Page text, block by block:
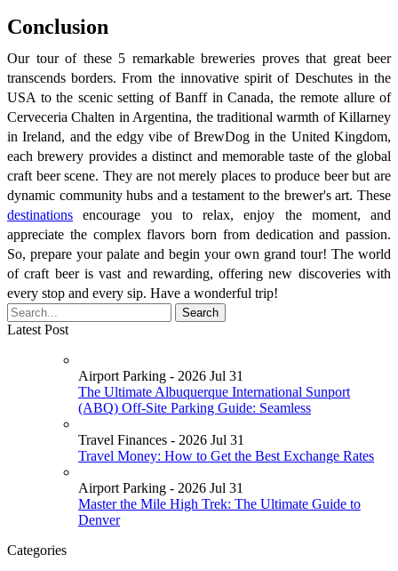
Conclusion
Our tour of these 5 remarkable breweries proves that great beer
transcends borders. From the innovative spirit of Deschutes in the
USA to the scenic setting of Banff in Canada, the remote allure of
Cerveceria Chalten in Argentina, the traditional warmth of Killarney
in Ireland, and the edgy vibe of BrewDog in the United Kingdom,
each brewery provides a distinct and memorable taste of the global
craft beer scene. They are not merely places to produce beer but are
dynamic community hubs and a testament to the brewer's art. These
destinations encourage you to relax, enjoy the moment, and
appreciate the complex flavors born from dedication and passion.
So, prepare your palate and begin your own grand tour! The world
of craft beer is vast and rewarding, offering new discoveries with
every stop and every sip. Have a wonderful trip!
Latest Post
Airport Parking - 2026 Jul 31
The Ultimate Albuquerque International Sunport
(ABQ) Off-Site Parking Guide: Seamless
Travel Finances - 2026 Jul 31
Travel Money: How to Get the Best Exchange Rates
Airport Parking - 2026 Jul 31
Master the Mile High Trek: The Ultimate Guide to
Denver
Categories